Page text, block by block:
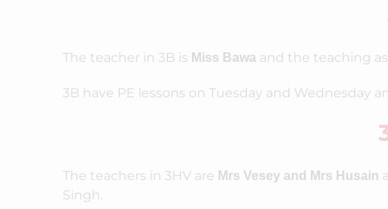
The teacher in 3B is Miss Bawaand the teaching
3B have PE lessons on Tuesday and Wednesday
The teachers in 3HV are Mrs Vesey and Mrs Husain
Singh.